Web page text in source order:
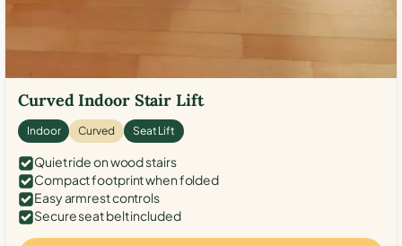
Curved Indoor Stair Lift
Indoor Curved Seat Lift
Quiet ride on wood stairs
Compact footprint when folded
Easy armrest controls
Secure seat belt included